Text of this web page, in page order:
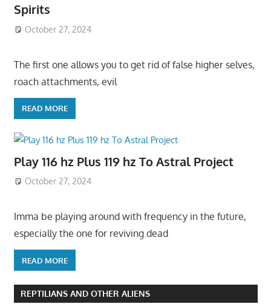
Spirits
October 27, 2024
The first one allows you to get rid of false higher selves,
roach attachments, evil
READ MORE
Play 116 hz Plus 119 hz To Astral Project
October 27, 2024
Imma be playing around with frequency in the future,
especially the one for reviving dead
READ MORE
REPTILIANS AND OTHER ALIENS